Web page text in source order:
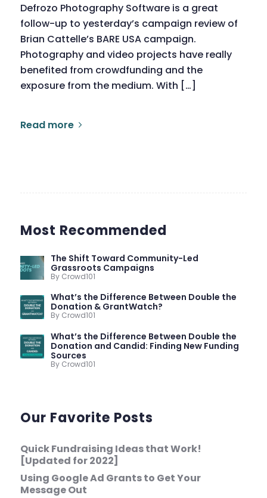
Defrozo Photography Software is a great
follow-up to yesterday’s campaign review of
Brian Cattelle’s BARE USA campaign.
Photography and video projects have really
benefited from crowdfunding and the
exposure from the medium. With […]
Read more
Most Recommended
The Shift Toward Community-Led
Grassroots Campaigns
By Crowd101
What’s the Difference Between Double the
Donation & GrantWatch?
By Crowd101
What’s the Difference Between Double the
Donation and Candid: Finding New Funding
Sources
By Crowd101
Our Favorite Posts
Quick Fundraising Ideas that Work!
[Updated for 2022]
Using Google Ad Grants to Get Your
Message Out